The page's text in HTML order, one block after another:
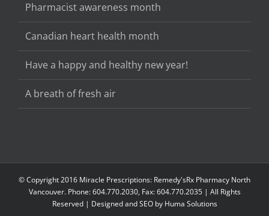
Pharmacist awareness month
Canadian heart health month
Have a happy and healthy new year!
A breath of fresh air
© Copyright 2016 Miracle Prescriptions: Remedy'sRx Pharmacy North
Vancouver. Phone: 604.770.2030, Fax: 604.770.2035 | All Rights
Reserved | Designed and SEO by Huma Solutions